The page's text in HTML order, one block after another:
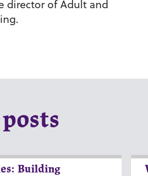
director of Adult and
Building